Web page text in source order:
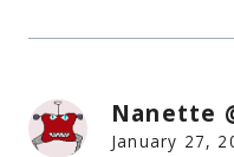
Nanette
January 27,